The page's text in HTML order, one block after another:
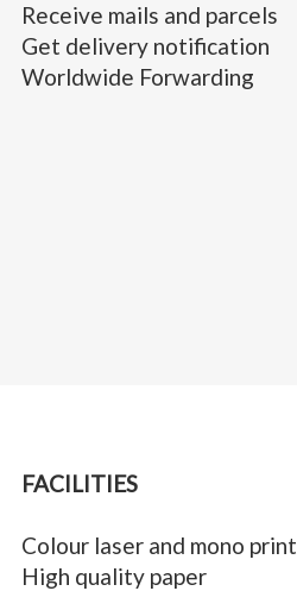
Receive mails and parcels
Get delivery notification
Worldwide Forwarding
FACILITIES
Colour laser and mono print
High quality paper